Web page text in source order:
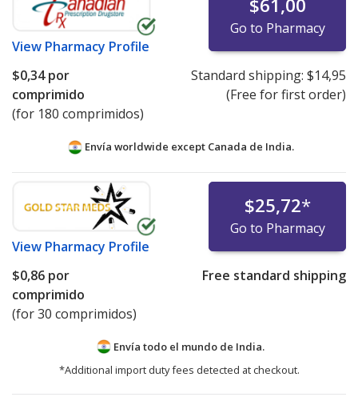
View Pharmacy Profile
$61,00
Go to Pharmacy
$0,34por
comprimido
(for 180 comprimidos)
Standard shipping: $14,95
(Free for first order)
Envía worldwide except Canada de India.
View Pharmacy Profile
$25,72*
Go to Pharmacy
$0,86 por
comprimido
(for 30 comprimidos)
Free standard shipping
Envía todo el mundo de India.
*Additional import duty fees detected at checkout.